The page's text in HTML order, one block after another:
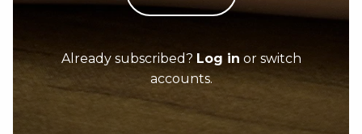
Already subscribed? Log in or switch
accounts.